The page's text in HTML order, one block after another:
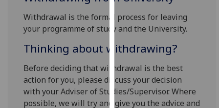
to
improve
user
and
allow
for
personalised
Withdrawal is the formal process for leaving
your programme of study and the University.
Thinking about withdrawing?
Before deciding that withdrawal is the best
action for you, please discuss your decision
with your Adviser of Studies/Supervisor. Where
possible, we will try and give you the advice and